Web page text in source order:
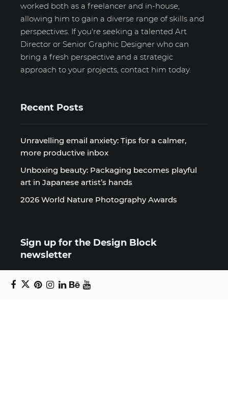
worked both as a freelancer and in-house,
allowing him to gain a diverse range of skills and
perspectives. If you're seeking a talented Art
Director or Senior Graphic Designer who can
bring a fresh perspective and a strategic
approach to your projects, contact him today.
Recent Posts
Unravelling email anxiety: Tips for a calmer,
more productive inbox
Unboxing beauty: Packaging becomes playful
art in Japanese artist’s hands
2026 World Nature Photography Awards
Sign up for the Design Block
newsletter